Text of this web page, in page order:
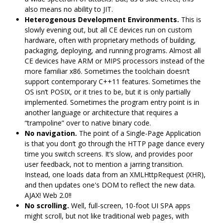
also means no ability to JIT.
Heterogenous Development Environments. This is
slowly evening out, but all CE devices run on custom
hardware, often with proprietary methods of building,
packaging, deploying, and running programs. Almost all
CE devices have ARM or MIPS processors instead of the
more familiar x86. Sometimes the toolchain doesn‘t
support contemporary C++11 features. Sometimes the
OS isn’t POSIX, or it tries to be, but it is only partially
implemented. Sometimes the program entry point is in
another language or architecture that requires a
“trampoline” over to native binary code.
No navigation. The point of a Single-Page Application
is that you don‘t go through the HTTP page dance every
time you switch screens. It’s slow, and provides poor
user feedback, not to mention a jarring transition.
Instead, one loads data from an XMLHttpRequest (XHR),
and then updates one's DOM to reflect the new data.
AJAX! Web 2.0!!
No scrolling. Well, full-screen, 10-foot UI SPA apps
might scroll, but not like traditional web pages, with